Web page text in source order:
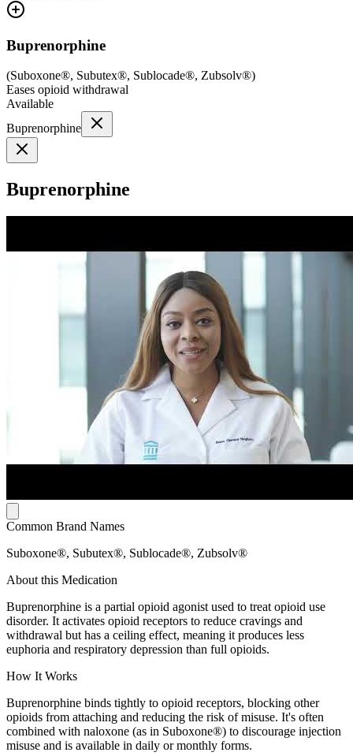
Buprenorphine
(Suboxone®, Subutex®, Sublocade®, Zubsolv®)
Eases opioid withdrawal
Available
Buprenorphine
Buprenorphine
Common Brand Names
Suboxone®, Subutex®, Sublocade®, Zubsolv®
About this Medication
Buprenorphine is a partial opioid agonist used to treat opioid use
disorder. It activates opioid receptors to reduce cravings and
withdrawal but has a ceiling effect, meaning it produces less
euphoria and respiratory depression than full opioids.
How It Works
Buprenorphine binds tightly to opioid receptors, blocking other
opioids from attaching and reducing the risk of misuse. It's often
combined with naloxone (as in Suboxone®) to discourage injection
misuse and is available in daily or monthly forms.